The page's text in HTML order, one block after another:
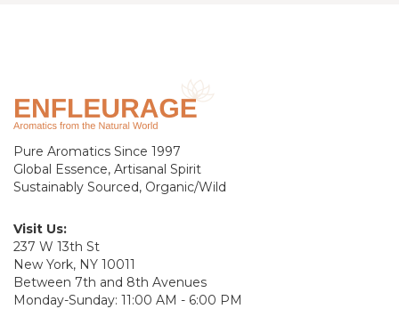
Pure Aromatics Since 1997
Global Essence, Artisanal Spirit
Sustainably Sourced, Organic/Wild
Visit Us:
237 W 13th St
New York, NY 10011
Between 7th and 8th Avenues
Monday-Sunday: 11:00 AM - 6:00 PM